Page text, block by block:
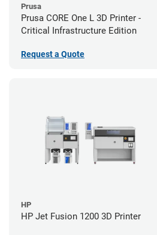
Prusa
Prusa CORE One L 3D Printer -
Critical Infrastructure Edition
Request a Quote
HP
HP Jet Fusion 1200 3D Printer